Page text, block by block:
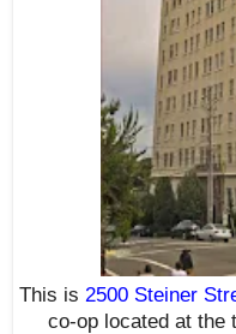
This is 2500 Steiner
co-op located at the